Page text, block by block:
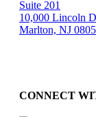
Suite 201
10,000 Lincoln
Marlton, NJ
CONNECT